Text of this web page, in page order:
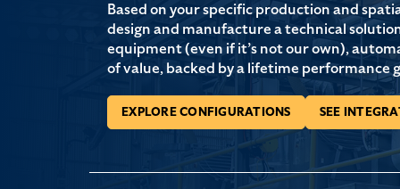
Based on your specific production and
design and manufacture a technical
equipment (even if it’s not our own),
of value, backed by a lifetime performance
EXPLORE CONFIGURATIONS SEE